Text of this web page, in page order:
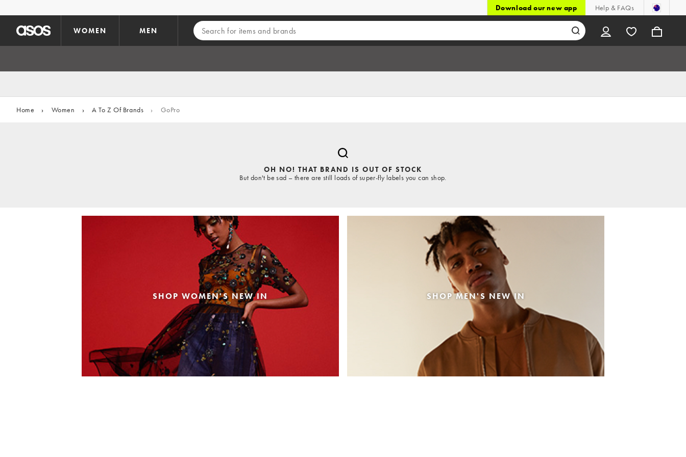
Download our new app Help & FAQs
WOMEN MEN
Home › Women › A To Z Of Brands › GoPro
OH NO! THAT BRAND IS OUT OF STOCK
But don't be sad – there are still loads of super-fly labels you can shop.
SHOP WOMEN'S NEW IN SHOP MEN'S NEW IN